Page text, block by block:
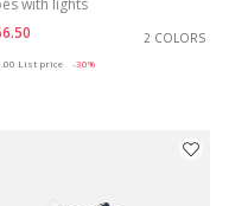
with lights
2 COLORS
List price -30%